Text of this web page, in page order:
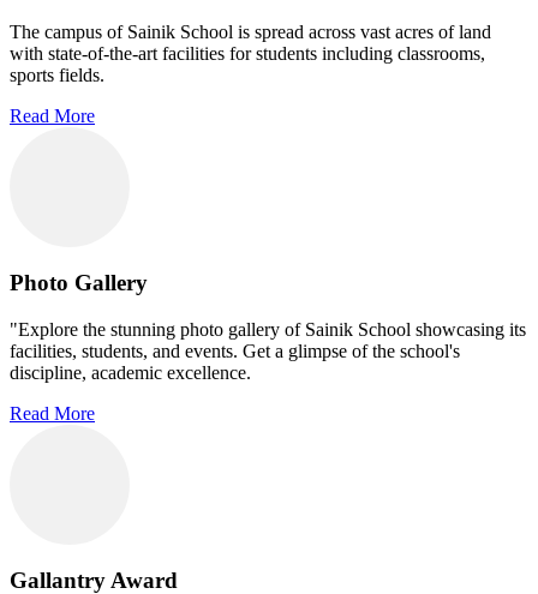
The campus of Sainik School is spread across vast acres of land
with state-of-the-art facilities for students including classrooms,
sports fields.
Read More
Photo Gallery
"Explore the stunning photo gallery of Sainik School showcasing its
facilities, students, and events. Get a glimpse of the school's
discipline, academic excellence.
Read More
Gallantry Award